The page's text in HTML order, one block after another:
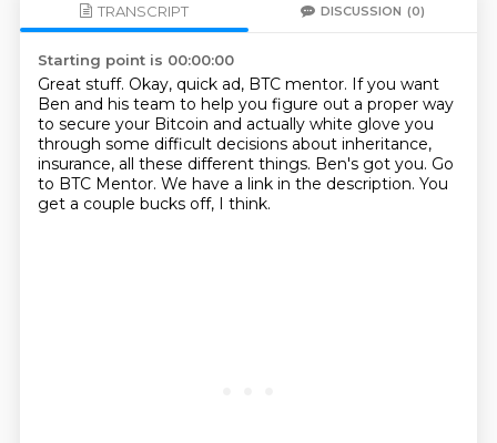
TRANSCRIPT DISCUSSION (0)
Starting point is 00:00:00
Great stuff. Okay, quick ad, BTC mentor. If you want
Ben and his team to help you figure out a proper way
to secure your Bitcoin and actually white glove you
through some difficult decisions about inheritance,
insurance, all these different things. Ben's got you. Go
to BTC Mentor. We have a link in the description. You
get a couple bucks off, I think.